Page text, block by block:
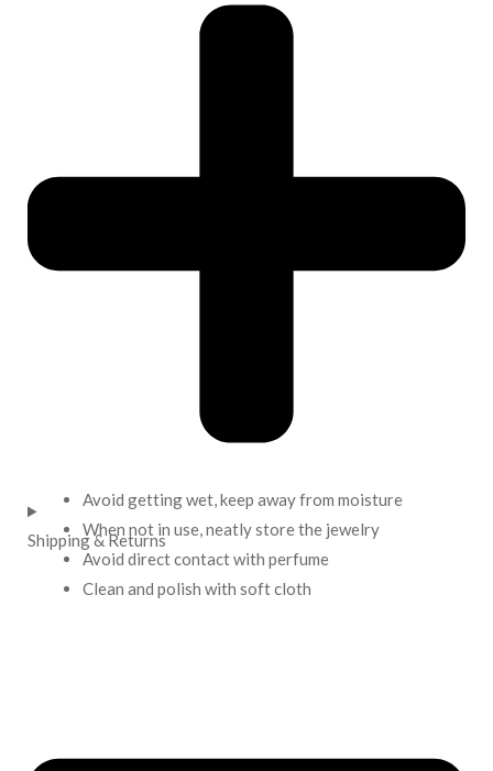
Avoid getting wet, keep away from moisture
When not in use, neatly store the jewelry
Avoid direct contact with perfume
Clean and polish with soft cloth
Shipping & Returns